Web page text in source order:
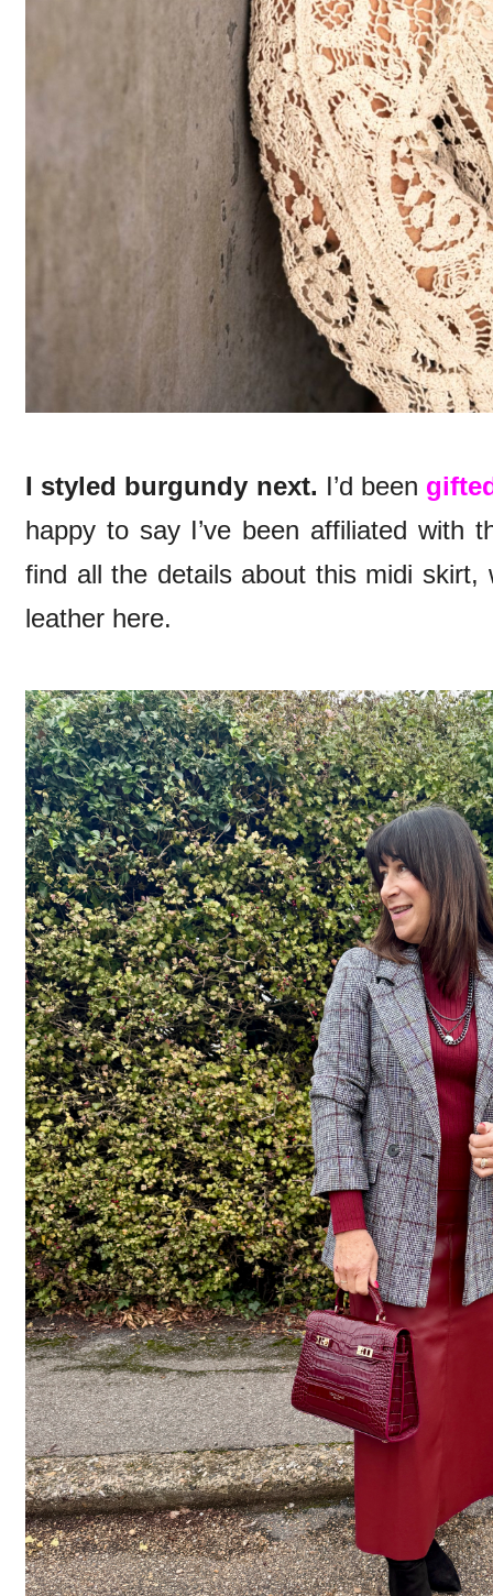
I styled burgundy next. I’d been
happy to say I’ve been affiliated with
find all the details about this midi skirt,
leather here.